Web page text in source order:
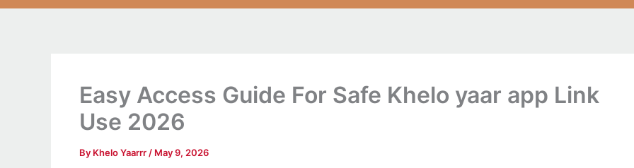
Easy Access Guide For Safe Khelo yaar app Link
Use 2026
By Khelo Yaarrr / May 9, 2026